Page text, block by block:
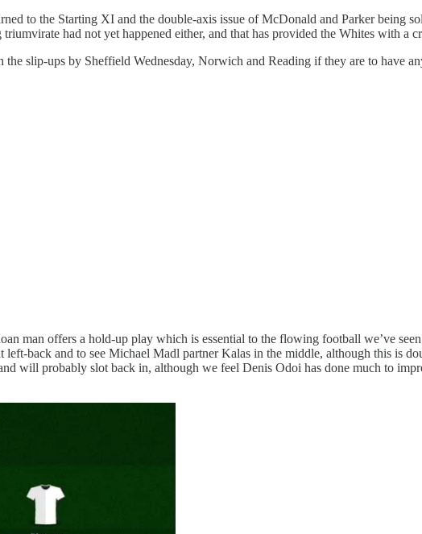
to the Starting XI and the double-axis issue of McDonald and Parker being
had not yet happened either, and that has provided the Whites with a
slip-ups by Sheffield Wednesday, Norwich and Reading if they are to have
man offers a hold-up play which is essential to the flowing football we’ve
left-back and to see Michael Madl partner Kalas in the middle, although this is
will probably slot back in, although we feel Denis Odoi has done much to